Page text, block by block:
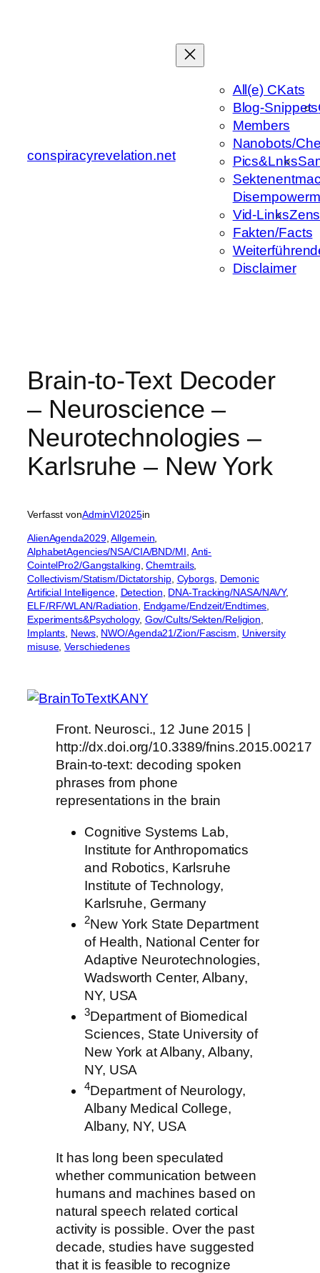
conspiracyrevelation.net
All(e) CKats
Blog-Snippets
Members
Nanobots/
Pics&Lnks
Vid-Links
Fakten/Facts
Disclaimer
Brain-to-Text Decoder
– Neuroscience –
Neurotechnologies –
Karlsruhe – New York
Verfasst vonAdminVI2025in
AlienAgenda2029, Allgemein
AlphabetAgencies/NSA/CIA/BND/MI Anti-
CointelPro2/Gangstalking , Chemtrails
Collectivism/Statism/Dictatorship, Cyborgs, Demonic
Artificial Intelligence, Detection DNA-Tracking/NASA/NAVY
ELF/RF/WLAN/Radiation
Endgame/Endzeit/Endtimes
Experiments&Psychology, Gov/Cults/Sekten/Religion
Implants News, NWO/Agenda21/Zion/Fascism
University
misuse, Verschiedenes
Front. Neurosci., 12 June 2015 |
http://dx.doi.org/10.3389/fnins.2015.00217
Brain-to-text: decoding spoken
phrases from phone
representations in the brain
Cognitive Systems Lab,
Institute for Anthropomatics
and Robotics, Karlsruhe
Institute of Technology,
Karlsruhe, Germany
2New York State Department
of Health, National Center for
Adaptive Neurotechnologies,
Wadsworth Center, Albany,
NY, USA
3Department of Biomedical
Sciences, State University of
New York at Albany, Albany,
NY, USA
4Department of Neurology,
Albany Medical College,
Albany, NY, USA
It has long been speculated
whether communication between
humans and machines based on
natural speech related cortical
activity is possible. Over the past
decade, studies have suggested
that it is feasible to recognize